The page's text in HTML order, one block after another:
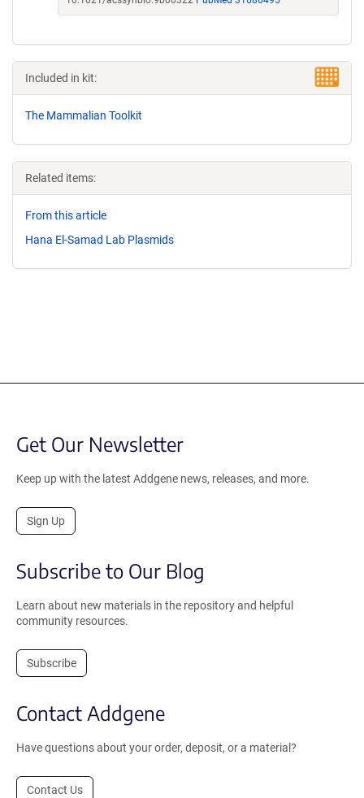
Included in kit:
The Mammalian Toolkit
Related items:
From this article
Hana El-Samad Lab Plasmids
Get Our Newsletter
Keep up with the latest Addgene news, releases, and more.
Sign Up
Subscribe to Our Blog
Learn about new materials in the repository and helpful
community resources.
Subscribe
Contact Addgene
Have questions about your order, deposit, or a material?
Contact Us